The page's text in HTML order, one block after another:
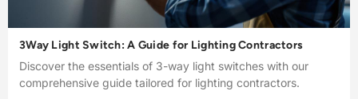
3Way Light Switch: A Guide for Lighting Contractors
Discover the essentials of 3-way light switches with our
comprehensive guide tailored for lighting contractors.